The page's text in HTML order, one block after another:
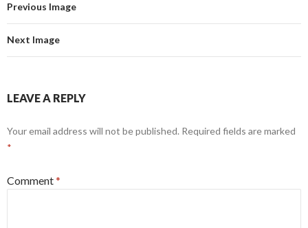
Previous Image
Next Image
LEAVE A REPLY
Your email address will not be published. Required fields are marked
*
Comment*